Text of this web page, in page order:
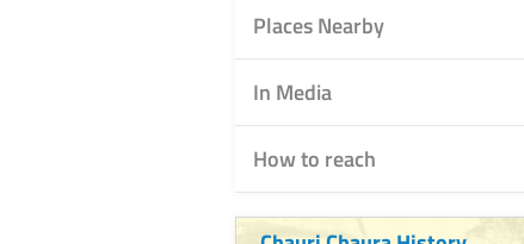
Places Nearby
In Media
How to reach